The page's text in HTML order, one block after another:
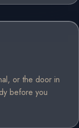
or the door in
before you